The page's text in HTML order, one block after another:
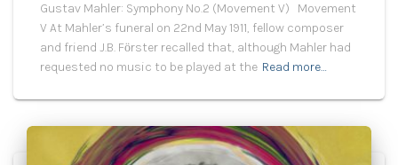
Gustav Mahler: Symphony No.2 (Movement V) Movement
V At Mahler’s funeral on 22nd May 1911, fellow composer
and friend J.B. Fӧrster recalled that, although Mahler had
requested no music to be played at the Read more…